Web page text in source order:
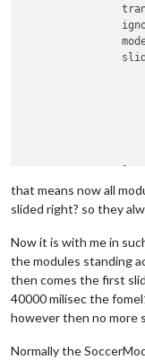
            }
that means now all
slided right? so they
Now it is with me in
the modules standing
then comes the first
40000 milisec the
however then no more
Normally the